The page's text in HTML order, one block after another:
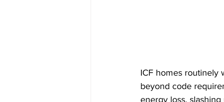
ICF homes routinely
beyond code
energy loss,